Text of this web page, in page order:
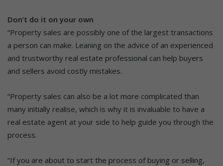
Don’t do it on your own
“Property sales are possibly one of the largest transactions
a person can make. Leaning on the advice of an experienced
and trustworthy real estate professional can help buyers
and sellers avoid costly mistakes.
“Property sales can also be a lot more complicated than
many initially realise, which is why it is invaluable to have a
real estate agent at your side to help guide you through the
process.
“If you are about to start the process of buying or selling,